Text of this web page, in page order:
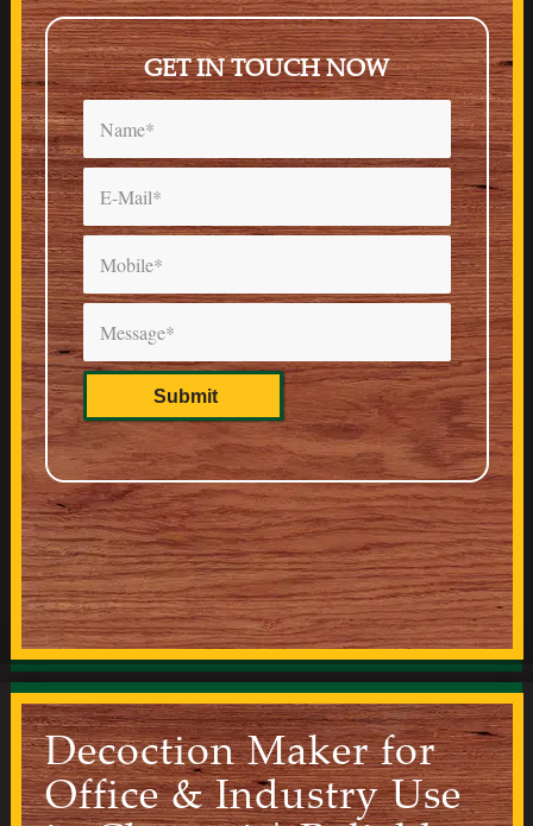
GET IN TOUCH NOW
Decoction Maker for
Office & Industry Use